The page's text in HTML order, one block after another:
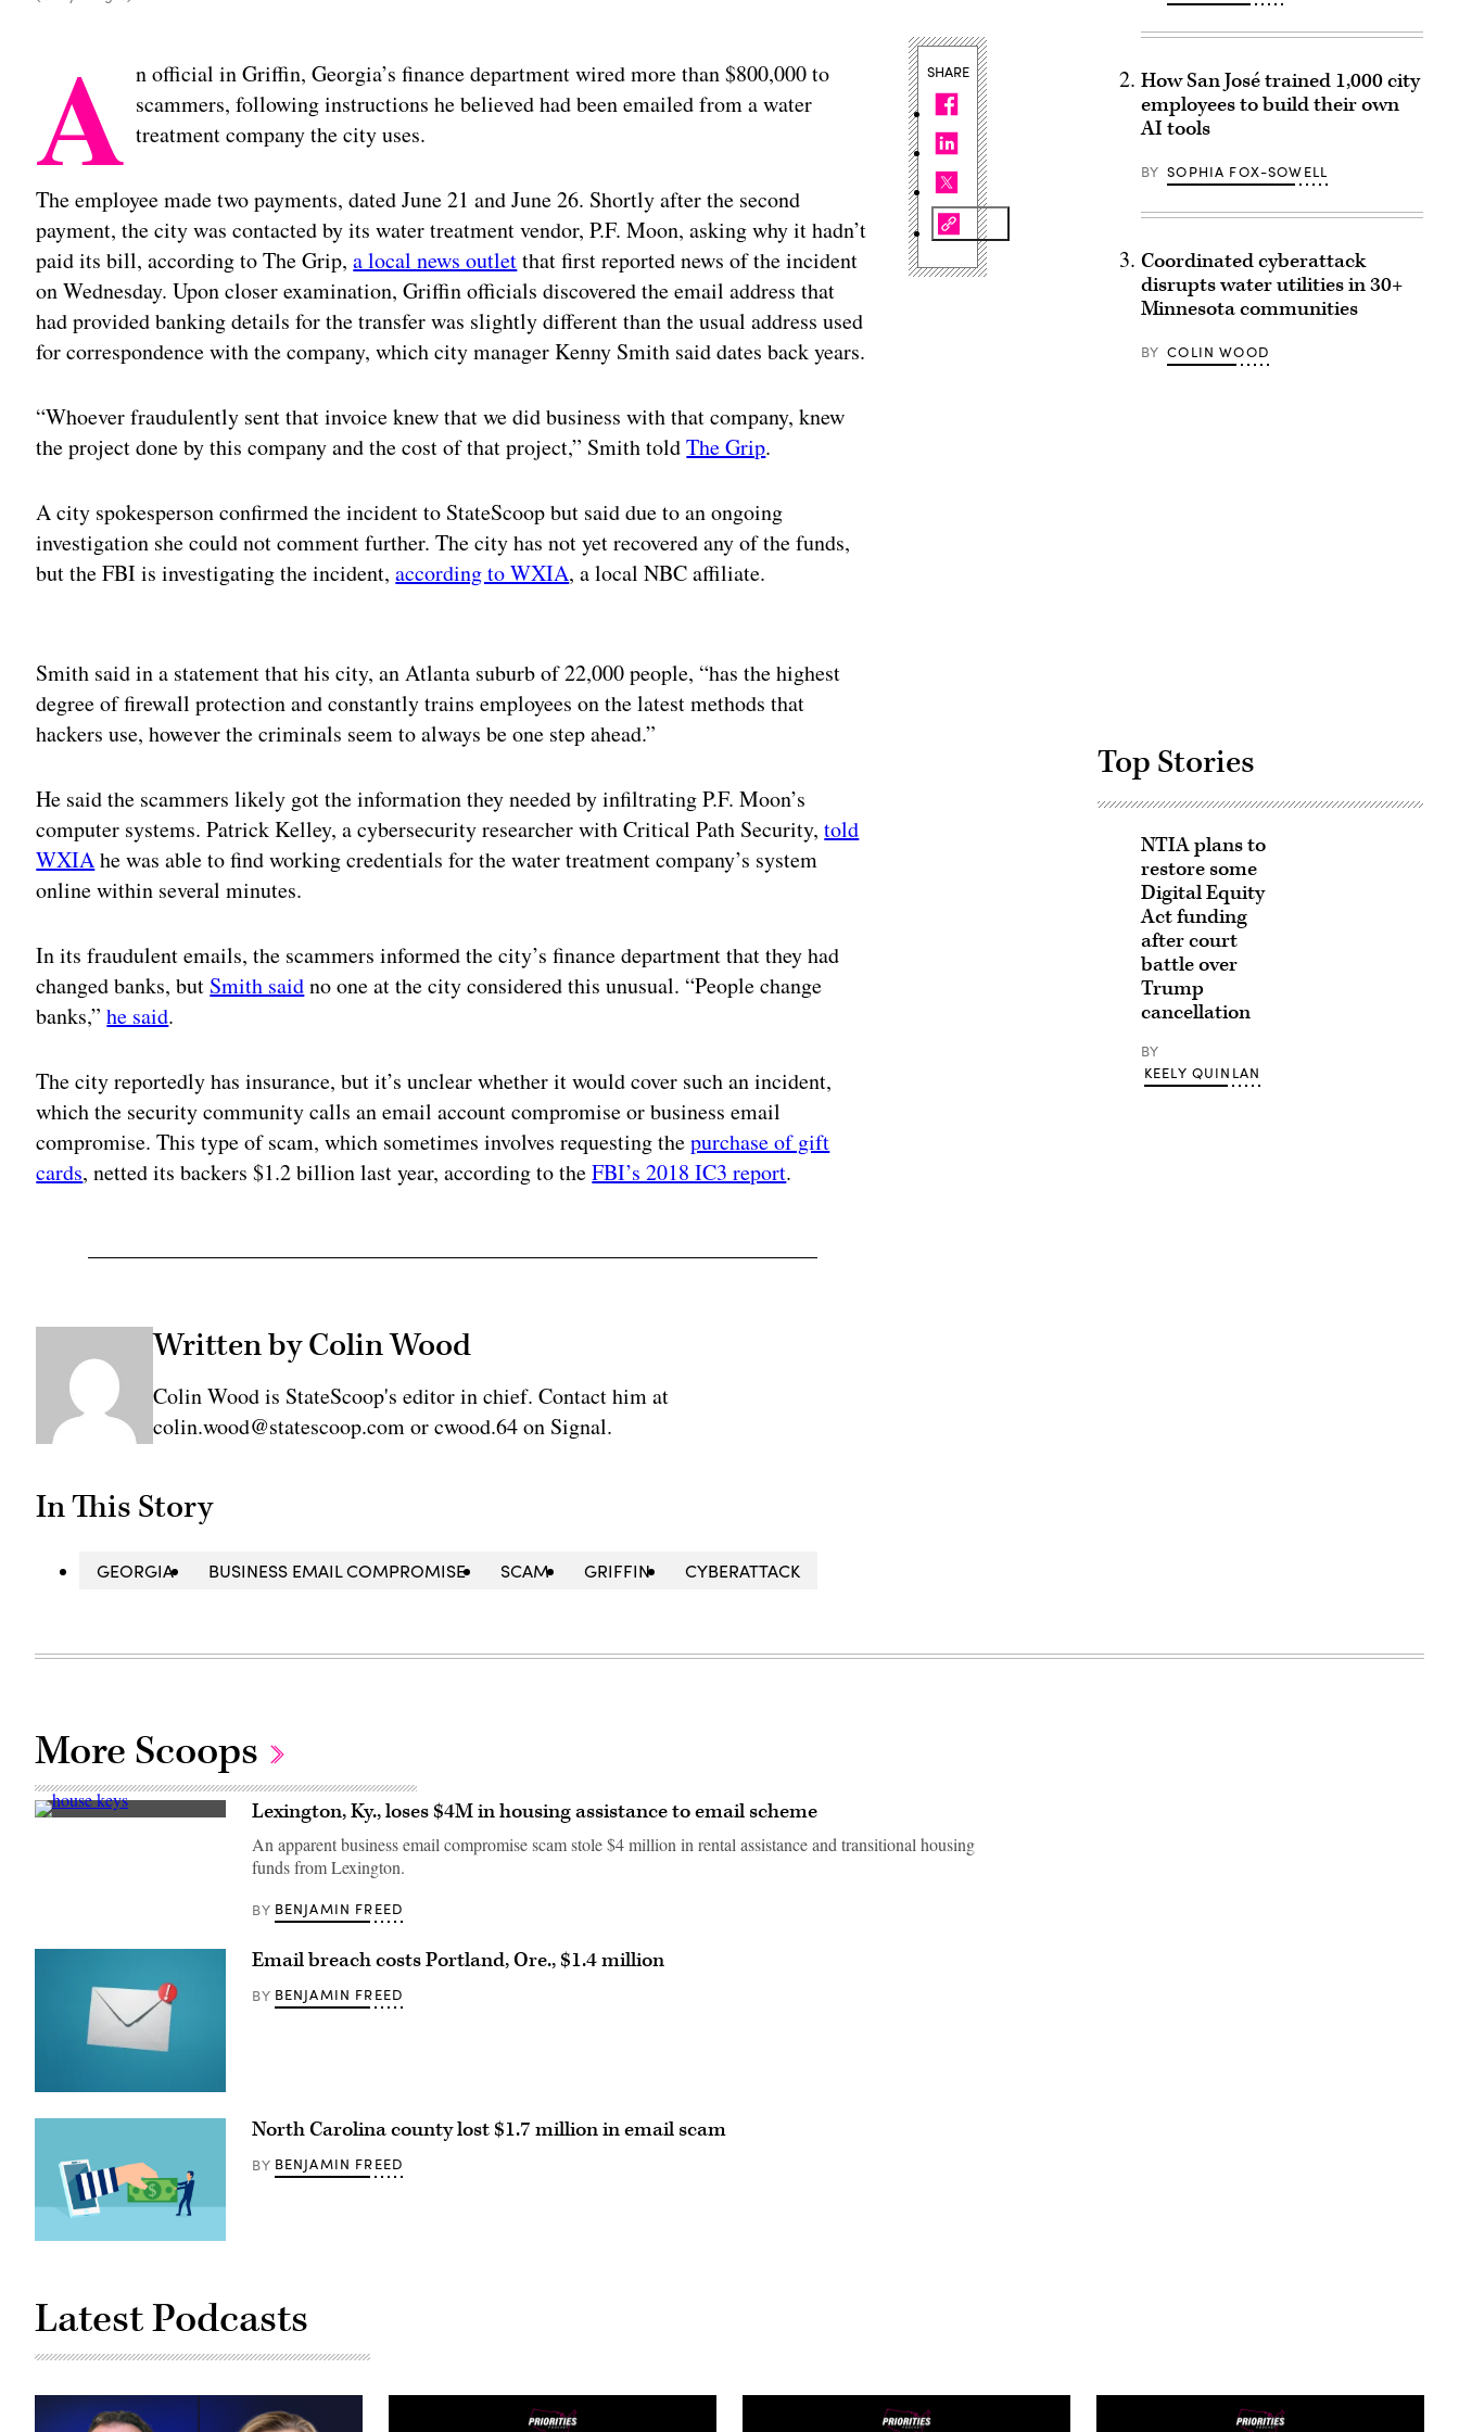
A n official in Griffin, Georgia’s finance department wired more than $800,000 to
scammers, following instructions he believed had been emailed from a water
treatment company the city uses.
The employee made two payments, dated June 21 and June 26. Shortly after the second
payment, the city was contacted by its water treatment vendor, P.F. Moon, asking why it hadn’t
paid its bill, according to The Grip,a local news outletthat first reported news of the incident
on Wednesday. Upon closer examination, Griffin officials discovered the email address that
had provided banking details for the transfer was slightly different than the usual address used
for correspondence with the company, which city manager Kenny Smith said dates back years.
“Whoever fraudulently sent that invoice knew that we did business with that company, knew
the project done by this company and the cost of that project,” Smith toldThe Grip.
A city spokesperson confirmed the incident to StateScoop but said due to an ongoing
investigation she could not comment further. The city has not yet recovered any of the funds,
but the FBI is investigating the incident,according to WXIA, a local NBC affiliate.
Smith said in a statement that his city, an Atlanta suburb of 22,000 people, “has the highest
degree of firewall protection and constantly trains employees on the latest methods that
hackers use, however the criminals seem to always be one step ahead.”
He said the scammers likely got the information they needed by infiltrating P.F. Moon’s
computer systems. Patrick Kelley, a cybersecurity researcher with Critical Path Security,told
WXIAhe was able to find working credentials for the water treatment company’s system
online within several minutes.
In its fraudulent emails, the scammers informed the city’s finance department that they had
changed banks, but Smith saidno one at the city considered this unusual. “People change
banks,”he said.
The city reportedly has insurance, but it’s unclear whether it would cover such an incident,
which the security community calls an email account compromise or business email
compromise. This type of scam, which sometimes involves requesting thepurchase of gift
cards, netted its backers $1.2 billion last year, according to theFBI’s 2018 IC3 report.
Written by Colin Wood
Colin Wood is StateScoop's editor in chief. Contact him at
colin.wood@statescoop.com or cwood.64 on Signal.
In This Story
GEORGIA BUSINESS EMAIL COMPROMISE SCAM GRIFFIN CYBERATTACK
SHARE
How San José trained 1,000 city
employees to build their own
AI tools
BY SOPHIA FOX-SOWELL
Coordinated cyberattack
disrupts water utilities in 30+
Minnesota communities
BY COLIN WOOD
Top Stories
NTIA plans to
restore some
Digital Equity
Act funding
after court
battle over
Trump
cancellation
BY
KEELY QUINLAN
More Scoops
(Getty Lexington, Ky., loses $4M in housing assistance to email scheme
An apparent business email compromise scam stole $4 million in rental assistance and transitional housing
funds from Lexington.
BY BENJAMIN FREED
(Getty
Images)
Email breach costs Portland, Ore., $1.4 million
BY BENJAMIN FREED
(Getty
North Carolina county lost $1.7 million in email scam
BY BENJAMIN FREED
Latest Podcasts